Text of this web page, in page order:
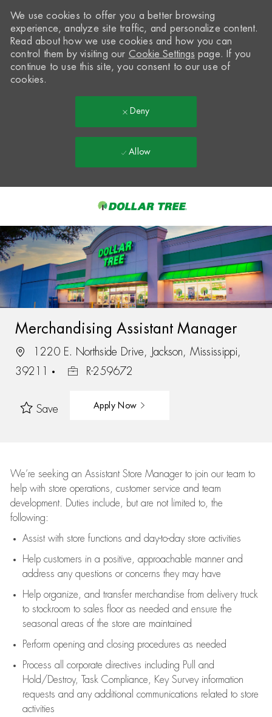
-
We use cookies to offer you a better browsing
experience, analyze site traffic, and personalize content.
Read about how we use cookies and how you can
control them by visiting our Cookie Settings page. If you
continue to use this site, you consent to our use of
cookies.
Deny
Allow
Merchandising Assistant Manager
1220 E. Northside Drive, Jackson, Mississippi,
39211
R-259672
Save Apply Now
We’re seeking an Assistant Store Manager to join our team to
help with store operations, customer service and team
development. Duties include, but are not limited to, the
following:
Assistwith store functions and day-to-day store activities
Help customers in a positive, approachable manner and
address any questions or concerns they may have
Help organize, and transfer merchandise from delivery truck
to stockroom to sales floor as needed and ensure the
seasonal areas of the store are maintained
Perform opening and closing procedures as needed
Process all corporate directives including Pull and
Hold/Destroy, Task Compliance, Key Survey information
requests and any additional communications related to store
activities